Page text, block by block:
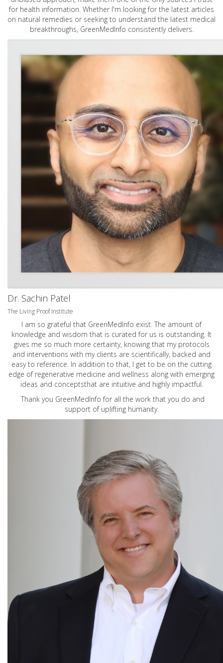
for health information. Whether I'm looking for the latest articles
on natural remedies or seeking to understand the latest medical
breakthroughs, GreenMedInfo consistently delivers.
Dr. Sachin Patel
The Living Proof Institute
I am so grateful that GreenMedInfo exist. The amount of
knowledge and wisdom that is curated for us is outstanding. It
gives me so much more certainty, knowing that my protocols
and interventions with my clients are scientifically, backed and
easy to reference. In addition to that, I get to be on the cutting
edge of regenerative medicine and wellness along with emerging
ideas and conceptsthat are intuitive and highly impactful.
Thank you GreenMedInfo for all the work that you do and
support of uplifting humanity.